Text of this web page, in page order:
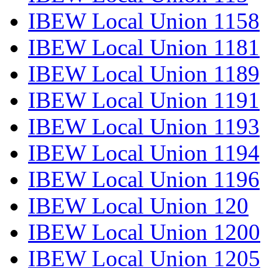
IBEW Local Union 1158
IBEW Local Union 1181
IBEW Local Union 1189
IBEW Local Union 1191
IBEW Local Union 1193
IBEW Local Union 1194
IBEW Local Union 1196
IBEW Local Union 120
IBEW Local Union 1200
IBEW Local Union 1205